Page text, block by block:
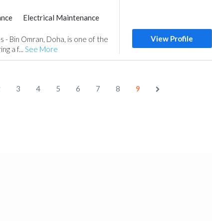
Electrical Maintenance
- Bin Omran, Doha, is one of the
a f... See More
View Profile
3 4 5 6 7 8 9